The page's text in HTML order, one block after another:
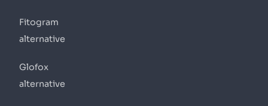
Fitogram
alternative
Glofox
alternative